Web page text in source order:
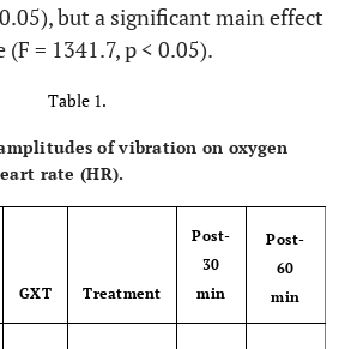
but a significant main effect
= 1341.7, p < 0.05).
Table 1.
of vibration on oxygen
rate (HR).
GXT Treatment
Post-
30
min
Post-
60
min